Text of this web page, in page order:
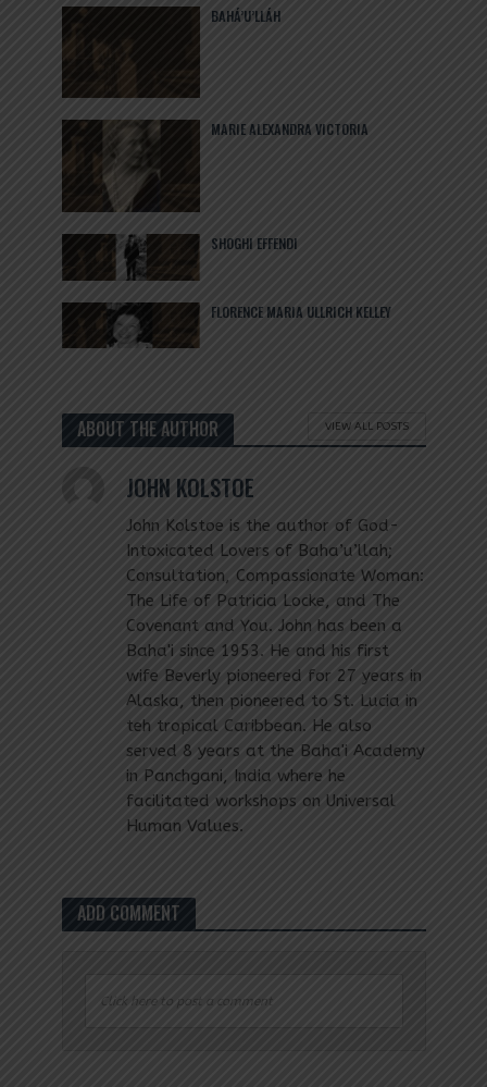
BAHÁ’U’LLÁH
MARIE ALEXANDRA VICTORIA
SHOGHI EFFENDI
FLORENCE MARIA ULLRICH KELLEY
ABOUT THE AUTHOR VIEW ALL POSTS
JOHN KOLSTOE
John Kolstoe is the author of God-
Intoxicated Lovers of Baha’u’llah;
Consultation, Compassionate Woman:
The Life of Patricia Locke, and The
Covenant and You. John has been a
Baha'i since 1953. He and his first
wife Beverly pioneered for 27 years in
Alaska, then pioneered to St. Lucia in
teh tropical Caribbean. He also
served 8 years at the Baha'i Academy
in Panchgani, India where he
facilitated workshops on Universal
Human Values.
ADD COMMENT
Click here to post a comment